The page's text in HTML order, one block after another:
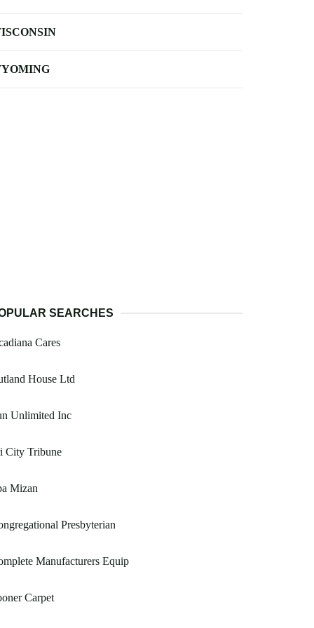
SEARCHES
Cares
House Ltd
Unlimited Inc
City Tribune
Mizan
Presbyterian
Manufacturers Equip
Carpet